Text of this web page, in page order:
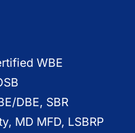
WBE
DBE, SBR
MD MFD, LSBRP